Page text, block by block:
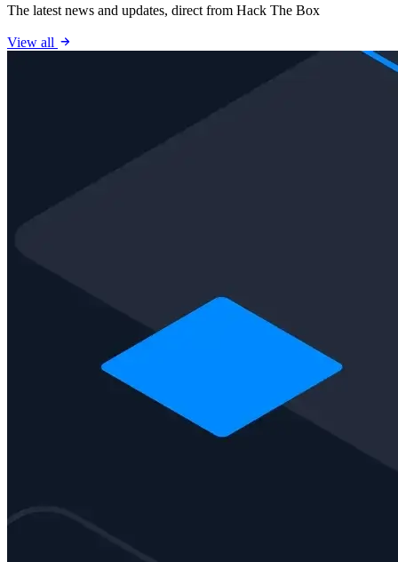
The latest news and updates, direct from Hack The Box
View all